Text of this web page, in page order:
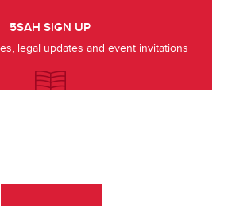
5SAH SIGN UP
legal updates and event invitations